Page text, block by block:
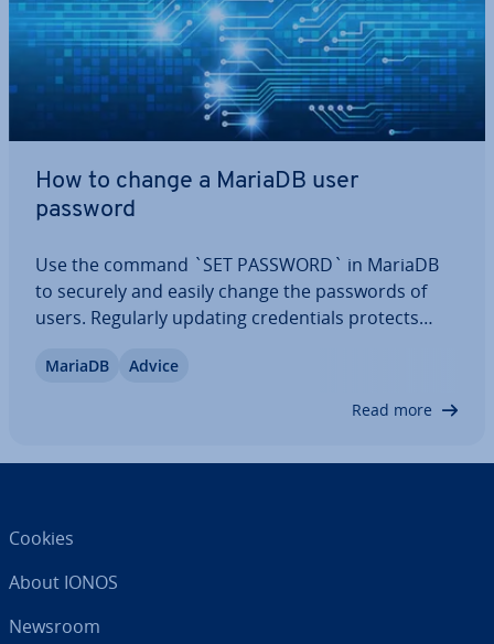
How to change a MariaDB user
password
Use the command `SET PASSWORD` in MariaDB
to securely and easily change the passwords of
users. Regularly updating cre­den­tials protects
improves overall system security. This MariaDB
change user password tutorial shows you how to…
MariaDB Advice
Read more
Cookies
About IONOS
Newsroom